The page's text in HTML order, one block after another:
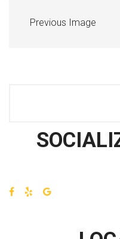
Previous Image